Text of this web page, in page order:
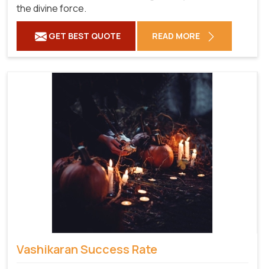
the divine force.
GET BEST QUOTE READ MORE
Vashikaran Success Rate